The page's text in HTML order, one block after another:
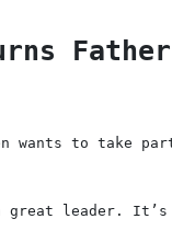
wants to
great leader.